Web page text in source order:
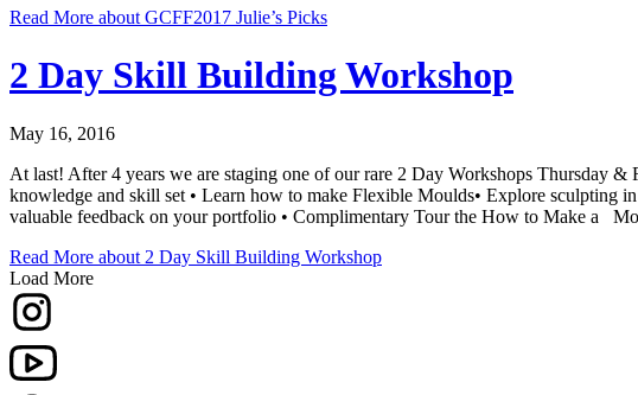
Read More about GCFF2017 Julie’s Picks
2 Day Skill Building Workshop
May 16, 2016
At last! After 4 years we are staging one of our rare 2 Day Workshops Thursday
knowledge and skill set • Learn how to make Flexible Moulds• Explore sculpting
valuable feedback on your portfolio • Complimentary Tour the How to Make a
Read More about 2 Day Skill Building Workshop
Load More